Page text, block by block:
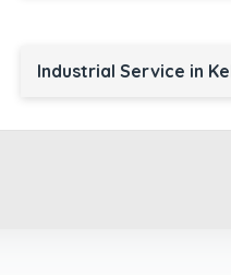
Industrial Service in